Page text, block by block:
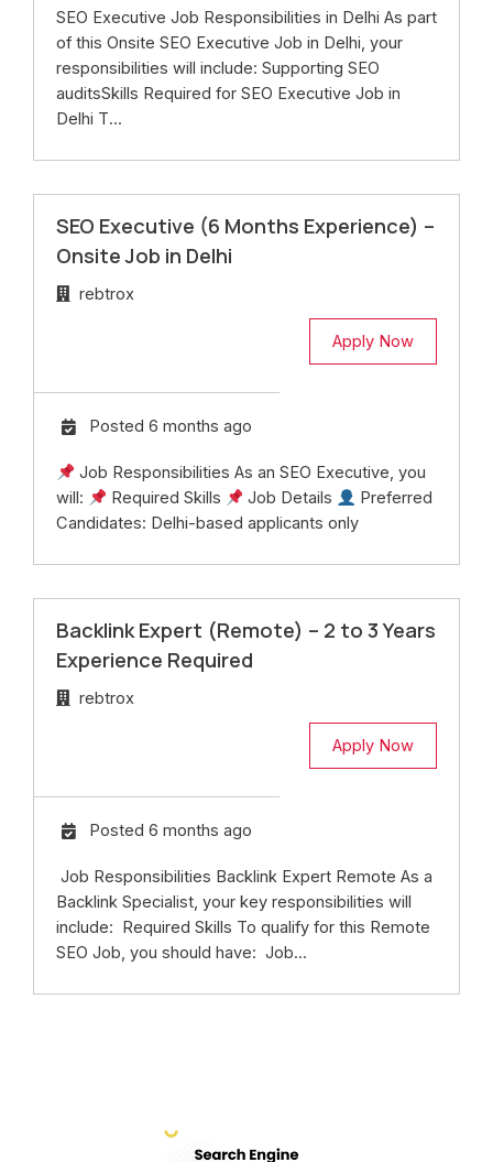
SEO Executive Job Responsibilities in Delhi As part
of this Onsite SEO Executive Job in Delhi, your
responsibilities will include: Supporting SEO
auditsSkills Required for SEO Executive Job in
Delhi T...
SEO Executive (6 Months Experience) –
Onsite Job in Delhi
rebtrox
Apply Now
Posted 6 months ago
Job Responsibilities As an SEO Executive, you
will:
Required Skills Job Details
Preferred
Candidates: Delhi-based applicants only
Backlink Expert (Remote) – 2 to 3 Years
Experience Required
rebtrox
Apply Now
Posted 6 months ago
Job Responsibilities Backlink Expert Remote As a
Backlink Specialist, your key responsibilities will
include: Required Skills To qualify for this Remote
SEO Job, you should have: Job...